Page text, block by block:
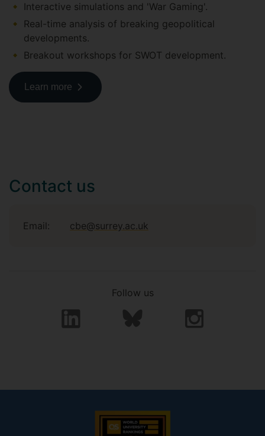
Interactive simulations and 'War Gaming'.
Real-time analysis of breaking geopolitical
developments.
Breakout workshops for SWOT development.
Learn more
Contact us
Email: cbe@surrey.ac.uk
Follow us